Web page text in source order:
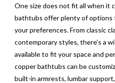
One size does not fit all when it
bathtubs offer plenty of options
your preferences. From classic
contemporary styles, there’s a
available to fit your space and
copper bathtubs can be
built-in armrests, lumbar